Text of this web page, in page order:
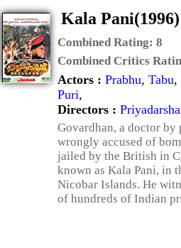
Kala Pani(1996)
Combined Rating: 8
Combined Critics
Actors : Prabhu, Tabu,
Puri,
Directors :
Govardhan, a doctor by
wrongly accused of
jailed by the British in
known as Kala Pani, in
Nicobar Islands. He
of hundreds of Indian